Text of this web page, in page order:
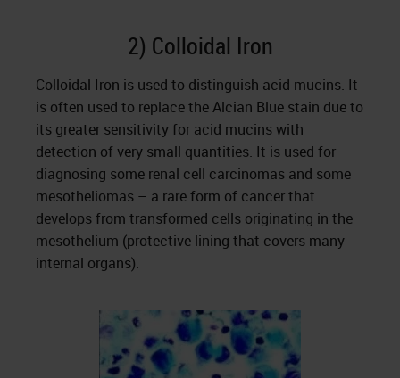
2) Colloidal Iron
Colloidal Iron is used to distinguish acid mucins. It
is often used to replace the Alcian Blue stain due to
its greater sensitivity for acid mucins with
detection of very small quantities. It is used for
diagnosing some renal cell carcinomas and some
mesotheliomas – a rare form of cancer that
develops from transformed cells originating in the
mesothelium (protective lining that covers many
internal organs).